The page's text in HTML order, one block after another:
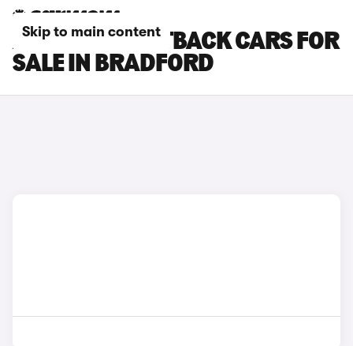
Skip to main content
AUDI A7 SPORTBACK CARS FOR
SALE IN BRADFORD